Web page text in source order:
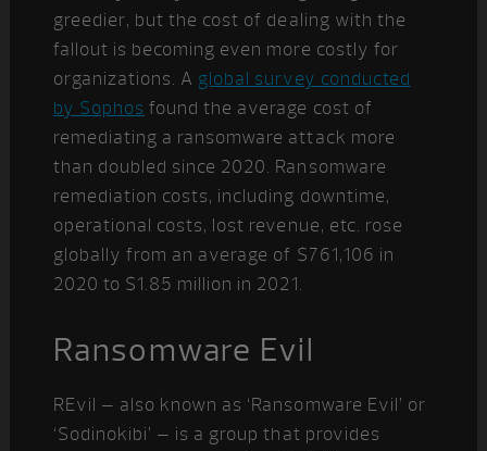
greedier, but the cost of dealing with the
fallout is becoming even more costly for
organizations. A global survey conducted
by Sophos found the average cost of
remediating a ransomware attack more
than doubled since 2020. Ransomware
remediation costs, including downtime,
operational costs, lost revenue, etc. rose
globally from an average of $761,106 in
2020 to $1.85 million in 2021.
Ransomware Evil
REvil – also known as ‘Ransomware Evil’ or
‘Sodinokibi’ – is a group that provides